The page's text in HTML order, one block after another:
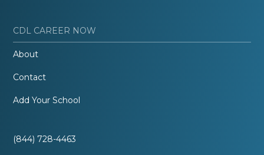
CDL CAREER NOW
About
Contact
Add Your School
(844) 728-4463